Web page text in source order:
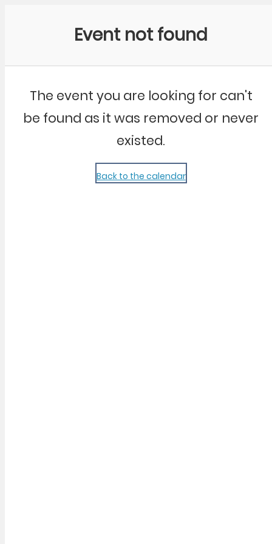
Event not found
The event you are looking for can't
be found as it was removed or never
existed.
Back to the calendar